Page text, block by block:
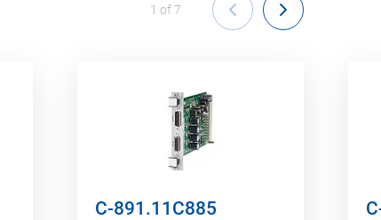
1 of7
C-891.11C885